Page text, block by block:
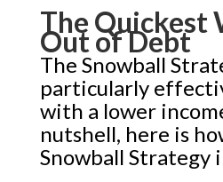
The Quickest
Out of Debt
The Snowball
particularly
with a lower
nutshell, here is
Snowball Strategy